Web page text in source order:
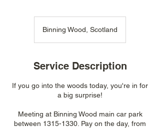
Binning Wood, Scotland
Service Description
If you go into the woods today, you're in for
a big surprise!
Meeting at Binning Wood main car park
between 1315-1330. Pay on the day, from